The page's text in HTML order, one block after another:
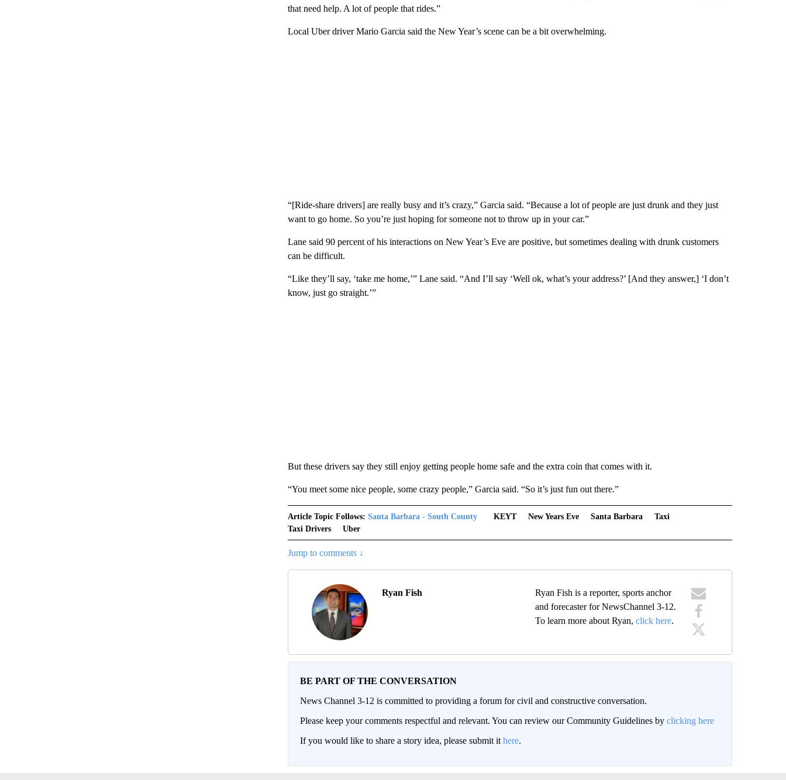
that need help. A lot of people that rides.”
Local Uber driver Mario Garcia said the New Year’s scene can be a bit overwhelming.
“[Ride-share drivers] are really busy and it’s crazy,” Garcia said. “Because a lot of people are just drunk and they just
want to go home. So you’re just hoping for someone not to throw up in your car.”
Lane said 90 percent of his interactions on New Year’s Eve are positive, but sometimes dealing with drunk customers
can be difficult.
“Like they’ll say, ‘take me home,’” Lane said. “And I’ll say ‘Well ok, what’s your address?’ [And they answer,] ‘I don’t
know, just go straight.’”
But these drivers say they still enjoy getting people home safe and the extra coin that comes with it.
“You meet some nice people, some crazy people,” Garcia said. “So it’s just fun out there.”
Article Topic Follows: Santa Barbara - South County KEYT New Years Eve Santa Barbara
Taxi
Taxi Drivers
Uber
Jump to comments ↓
Ryan Fish
Ryan Fish is a reporter, sports anchor
and forecaster for NewsChannel 3-12.
To learn more about Ryan,click here.
BE PART OF THE CONVERSATION
News Channel 3-12 is committed to providing a forum for civil and constructive conversation.
Please keep your comments respectful and relevant. You can review our Community Guidelines by clicking here
If you would like to share a story idea, please submit it here.